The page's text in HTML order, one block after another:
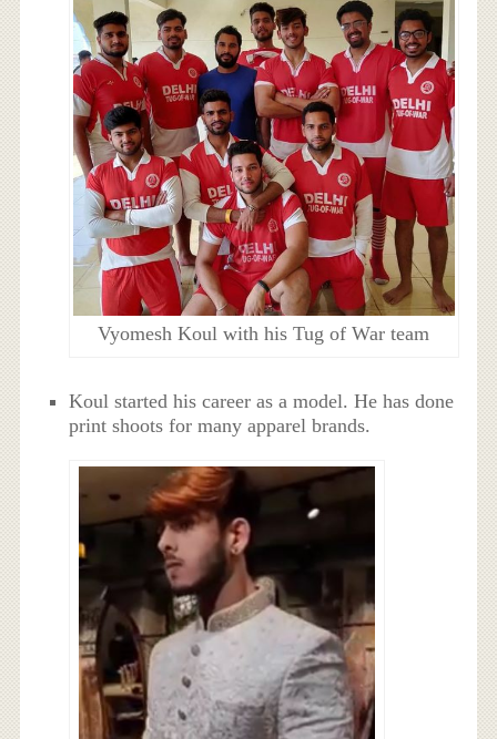
Vyomesh Koul with his Tug of War team
Koul started his career as a model. He has done
print shoots for many apparel brands.